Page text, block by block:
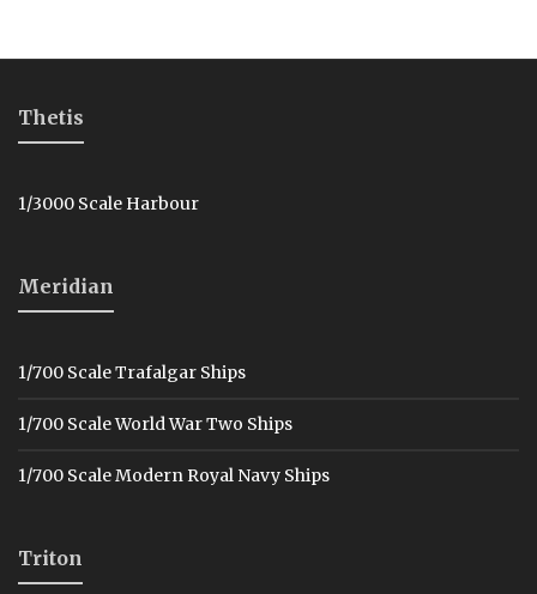
Thetis
1/3000 Scale Harbour
Meridian
1/700 Scale Trafalgar Ships
1/700 Scale World War Two Ships
1/700 Scale Modern Royal Navy Ships
Triton